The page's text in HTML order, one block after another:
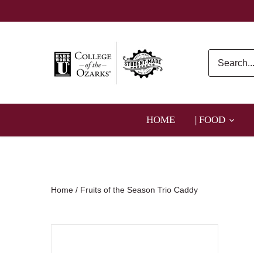
HOME | FOOD
Home / Fruits of the Season Trio Caddy